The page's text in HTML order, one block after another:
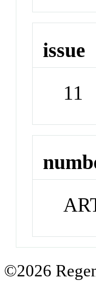
issue
11
©2026